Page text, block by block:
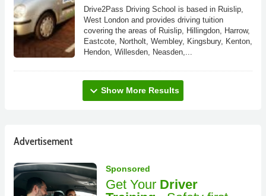
Drive2Pass Driving School is based in Ruislip,
West London and provides driving tuition
covering the areas of Ruislip, Hillingdon, Harrow,
Eastcote, Northolt, Wembley, Kingsbury, Kenton,
Hendon, Willesden, Neasden,...
expand_more Show More Results
Advertisement